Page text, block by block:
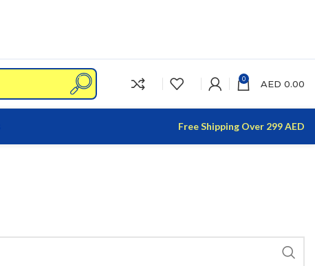
0 AED 0.00
Free Shipping Over 299 AED